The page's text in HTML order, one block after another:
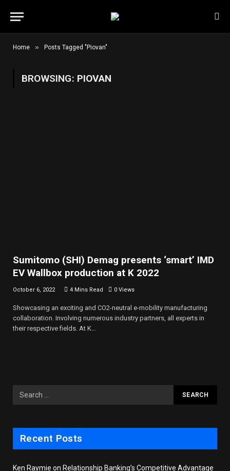
Home » Posts Tagged "Piovan"
BROWSING: PIOVAN
Sumitomo (SHI) Demag presents ‘smart’ IMD
EV Wallbox production at K 2022
October 6, 2022 4 Mins Read 0 Views
Showcasing an exciting and CO2-neutral e-mobility manufacturing
collaboration. Involving numerous industry partners, all experts in
their respective fields. At K…
Recent Posts
Ken Raymie on Relationship Banking’s Competitive Advantage